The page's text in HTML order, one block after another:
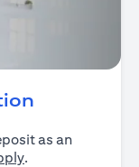
as an
(opens in a new
.